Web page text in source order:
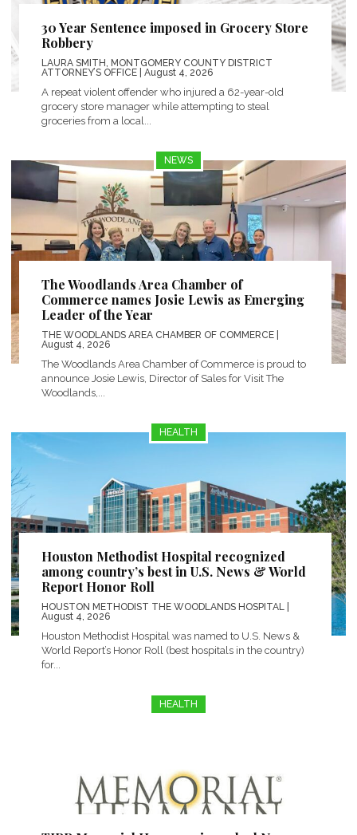
30 Year Sentence imposed in Grocery Store
Robbery
LAURA SMITH, MONTGOMERY COUNTY DISTRICT
ATTORNEY’S OFFICE | August 4, 2026
A repeat violent offender who injured a 62-year-old
grocery store manager while attempting to steal
groceries from a local...
NEWS
The Woodlands Area Chamber of
Commerce names Josie Lewis as Emerging
Leader of the Year
THE WOODLANDS AREA CHAMBER OF COMMERCE
August 4, 2026
The Woodlands Area Chamber of Commerce is proud to
announce Josie Lewis, Director of Sales for Visit The
Woodlands,...
HEALTH
Houston Methodist Hospital recognized
among country’s best in U.S. News & World
Report Honor Roll
HOUSTON METHODIST THE WOODLANDS HOSPITAL
August 4, 2026
Houston Methodist Hospital was named to U.S. News &
World Report’s Honor Roll (best hospitals in the country)
for...
HEALTH